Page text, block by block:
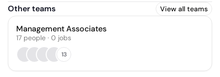
Other teams View all teams
Management Associates
17 people · 0 jobs
13